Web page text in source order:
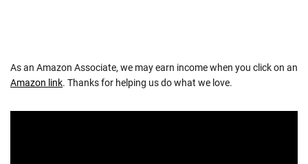
As an Amazon Associate, we may earn income when you click on an
Amazon link. Thanks for helping us do what we love.